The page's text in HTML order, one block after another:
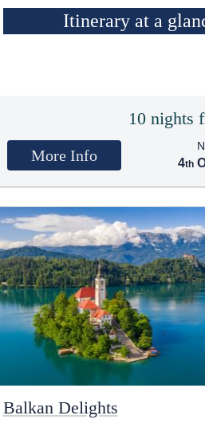
Itinerary at a
10 nights
More Info 4
Balkan Delights